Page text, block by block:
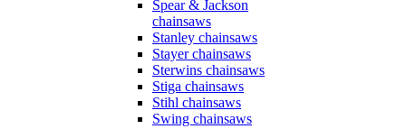
Spear & Jackson
chainsaws
Stanley chainsaws
Stayer chainsaws
Sterwins chainsaws
Stiga chainsaws
Stihl chainsaws
Swing chainsaws